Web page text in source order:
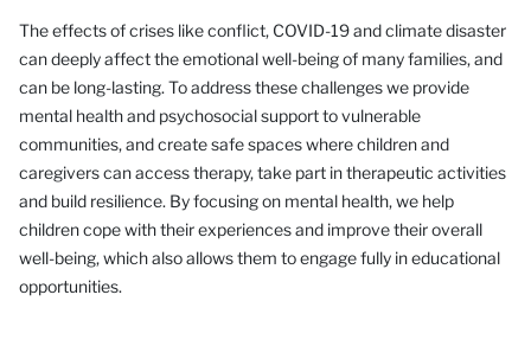
The effects of crises like conflict, COVID-19 and climate disaster
can deeply affect the emotional well-being of many families, and
can be long-lasting. To address these challenges we provide
mental health and psychosocial support to vulnerable
communities, and create safe spaces where children and
caregivers can access therapy, take part in therapeutic activities
and build resilience. By focusing on mental health, we help
children cope with their experiences and improve their overall
well-being, which also allows them to engage fully in educational
opportunities.